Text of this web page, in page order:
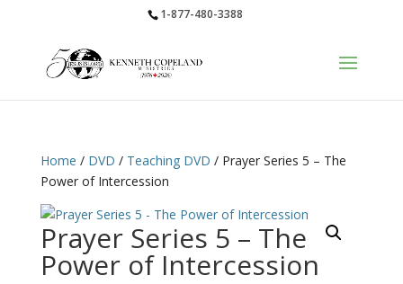
1-877-480-3388
Home / DVD / Teaching DVD / Prayer Series 5 – The
Power of Intercession
Prayer Series 5 – The
Power of Intercession